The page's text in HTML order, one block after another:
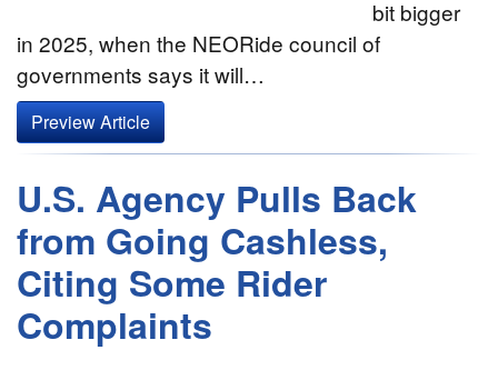
bit bigger
in 2025, when the NEORide council of
governments says it will…
Preview Article
U.S. Agency Pulls Back
from Going Cashless,
Citing Some Rider
Complaints